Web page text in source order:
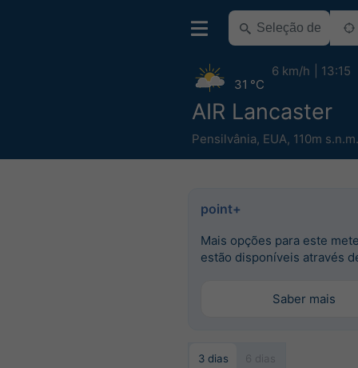
AIR Lancaster
Pensilvânia, EUA, 110m s.n.m.
31 °C
6 km/h 13:15
point+
Mais opções para este
estão disponíveis através
Saber mais
3 dias